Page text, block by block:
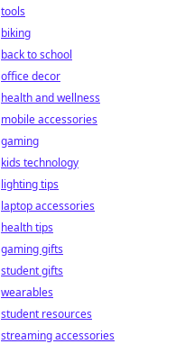
tools
biking
back to school
office decor
health and wellness
mobile accessories
gaming
kids technology
lighting tips
laptop accessories
health tips
gaming gifts
student gifts
wearables
student resources
streaming accessories